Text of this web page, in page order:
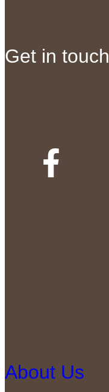
Get in touch
About Us